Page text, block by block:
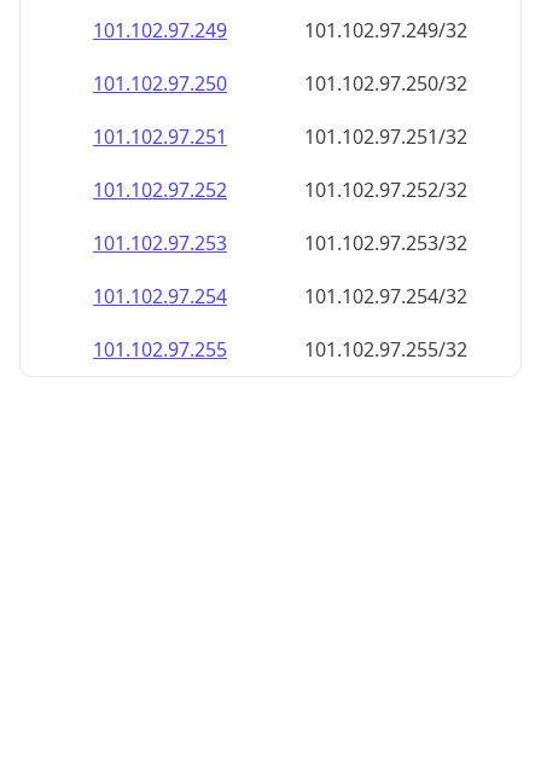
101.102.97.251
101.102.97.251/32
101.102.97.252
101.102.97.252/32
101.102.97.253
101.102.97.253/32
101.102.97.254
101.102.97.254/32
101.102.97.255
101.102.97.255/32